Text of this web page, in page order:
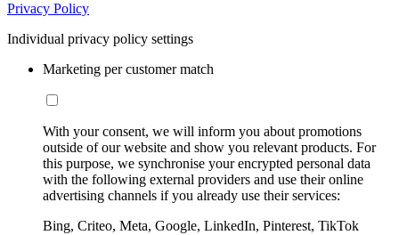
Privacy Policy
Individual privacy policy settings
Marketing per customer match
With your consent, we will inform you about promotions
outside of our website and show you relevant products. For
this purpose, we synchronise your encrypted personal data
with the following external providers and use their online
advertising channels if you already use their services:
Bing, Criteo, Meta, Google, LinkedIn, Pinterest, TikTok